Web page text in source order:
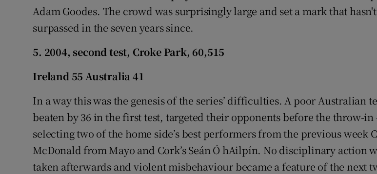
Adam Goodes. The crowd was surprisingly large and set a mark that
surpassed in the seven years since.
5. 2004, second test, Croke Park, 60,515
Ireland 55 Australia 41
In a way this was the genesis of the series’ difficulties. A poor Australian
beaten by 36 in the first test, targeted their opponents before the throw-in
selecting two of the home side’s best performers from the previous week
McDonald from Mayo and Cork’s Seán Ó hAilpín. No disciplinary action
taken afterwards and violent misbehaviour became a feature of the next